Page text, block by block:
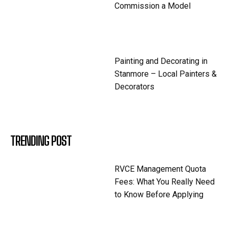
Commission a Model
Painting and Decorating in
Stanmore – Local Painters &
Decorators
TRENDING POST
RVCE Management Quota
Fees: What You Really Need
to Know Before Applying